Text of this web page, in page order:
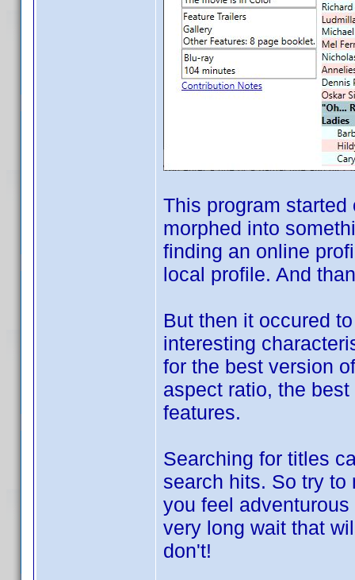
This program
morphed into
finding an online
local profile. And
But then it occured
interesting
for the best version
aspect ratio, the
features.
Searching for titles
search hits. So try
you feel
very long wait that
don't!